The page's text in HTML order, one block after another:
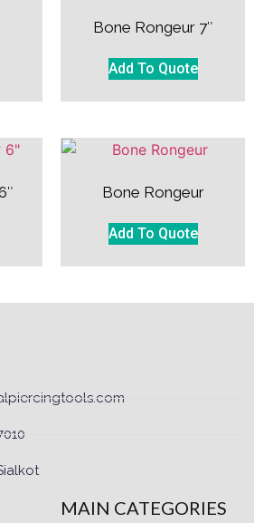
Bone Rongeur 7″
Add To Quote
Bone Rongeur
Add To Quote
MAIN CATEGORIES